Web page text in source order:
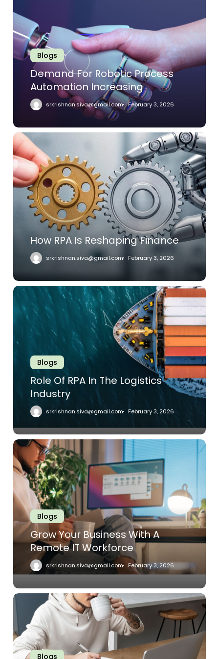
Process
Automation
Increasing
Blogs
Demand For Robotic Process
Automation Increasing
srkrishnan.siva@gmail.com February 3, 2026
How
RPA
Is
Reshaping
Finance
How RPA Is Reshaping Finance
srkrishnan.siva@gmail.com February 3, 2026
Role
RPA
IndustryBlogs
Role Of RPA In The Logistics
Industry
srkrishnan.siva@gmail.com February 3, 2026
Grow
Your
Business
With
A
Remote
Workforce
Blogs
Grow Your Business With A
Remote IT Workforce
srkrishnan.siva@gmail.com February 3, 2026
Remote
IT
Support
Is
Quickly
Blogs